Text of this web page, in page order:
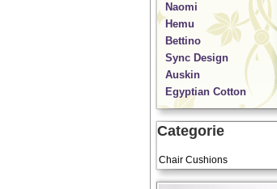
Naomi
Hemu
Bettino
Sync Design
Auskin
Egyptian Cotton
Categorie
Chair Cushions